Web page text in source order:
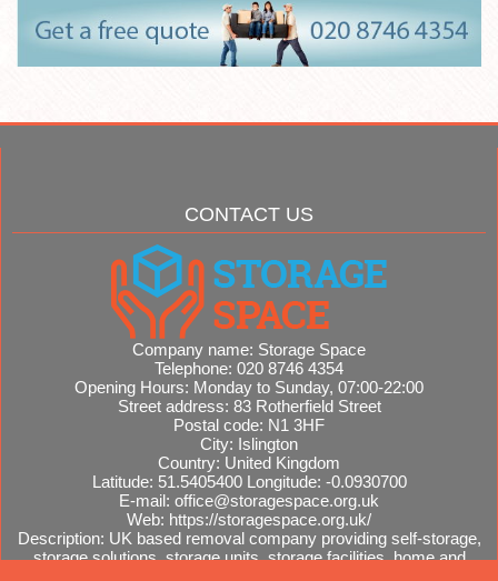
CONTACT US
Company name: Storage Space
Telephone: 020 8746 4354
Opening Hours: Monday to Sunday, 07:00-22:00
Street address: 83 Rotherfield Street
Postal code: N1 3HF
City: Islington
Country: United Kingdom
Latitude: 51.5405400 Longitude: -0.0930700
E-mail: office@storagespace.org.uk
Web: https://storagespace.org.uk/
Description: UK based removal company providing self-storage,
storage solutions, storage units, storage facilities, home and